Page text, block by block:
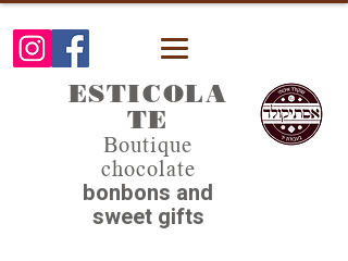
ESTICOLA
TE
Boutique
chocolate
bonbons and
sweet gifts